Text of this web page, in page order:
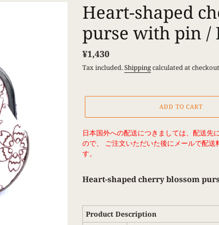
Heart-shaped
purse with pin /
Regular
price
¥1,430
Tax included.Shippingcalculated at
ADD TO CART
Adding
product
to
日本国外への配送につきましては、配送先
ので、 ご注文いただいた後にメールで配送
す。
Heart-shaped cherry blossom
Product Description